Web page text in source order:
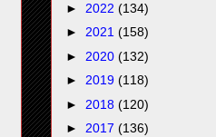
► 2022 (134)
► 2021 (158)
► 2020 (132)
► 2019 (118)
► 2018 (120)
► 2017 (136)